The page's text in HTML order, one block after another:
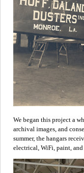
We began this project a
archival images, and
summer, the hangars
electrical, WiFi, paint,